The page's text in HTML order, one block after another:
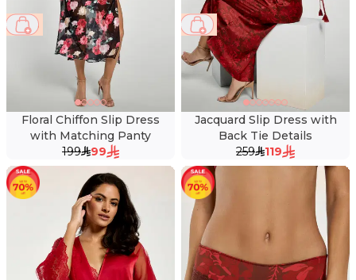
Floral Chiffon Slip Dress
with Matching Panty
199
99
50 %
Jacquard Slip Dress with
Back Tie Details
259
119
54 %